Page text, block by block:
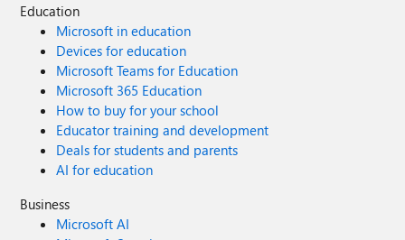
Education
Microsoft in education
Devices for education
Microsoft Teams for Education
Microsoft 365 Education
How to buy for your school
Educator training and development
Deals for students and parents
AI for education
Business
Microsoft AI